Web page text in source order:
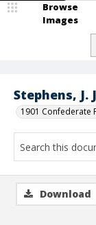
Stephens, J.
1901 Confederate
Browse
Images
Download